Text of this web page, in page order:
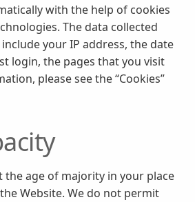
with the help of cookies
The data collected
your IP address, the date
login, the pages that you visit
please see the “Cookies”
the age of majority in your place
Website. We do not permit